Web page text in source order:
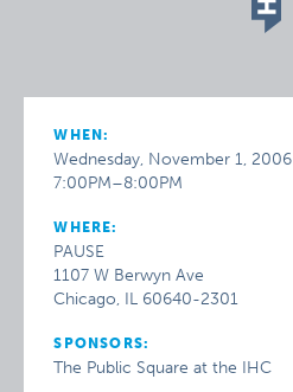
WHEN:
Wednesday, November 1, 2006
7:00PM–8:00PM
WHERE:
PAUSE
1107 W Berwyn Ave
Chicago, IL 60640-2301
SPONSORS:
The Public Square at the IHC